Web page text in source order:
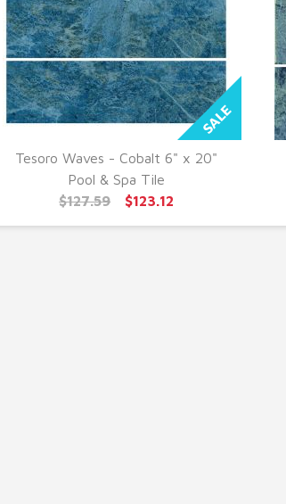
QUICK VIEW
Tesoro Waves - Cobalt 6" x 20"
Pool & Spa Tile
$127.59
$123.12